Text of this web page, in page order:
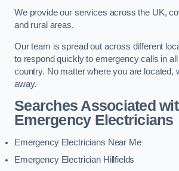
We provide our services across the UK,
and rural areas.
Our team is spread out across different
to respond quickly to emergency calls in
country. No matter where you are located,
away.
Searches Associated
Emergency Electricians
Emergency Electricians Near Me
Emergency Electrician Hillfields